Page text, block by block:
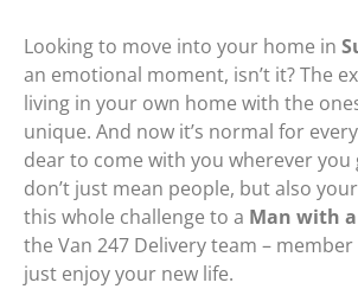
Looking to move into your home in
an emotional moment, isn’t it? The
living in your own home with the
unique. And now it’s normal for
dear to come with you wherever you
don’t just mean people, but also
this whole challenge to a Man with
the Van 247 Delivery team – member
just enjoy your new life.